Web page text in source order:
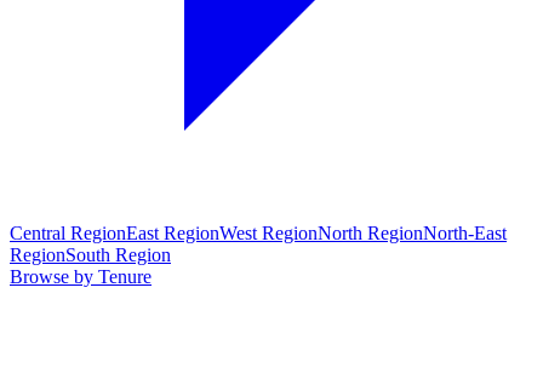
Central RegionEast RegionWest RegionNorth RegionNorth-East
RegionSouth Region
Browse by Tenure